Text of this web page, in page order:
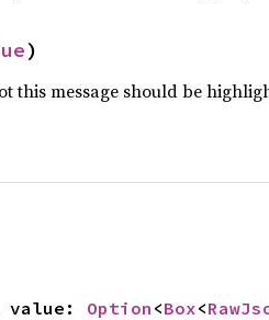
)
this message should be
value: Option <Box<